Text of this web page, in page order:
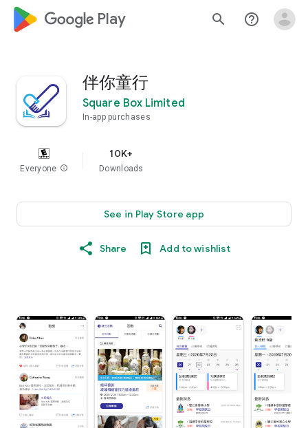
google_logo Play search help_outline
伴你童行
Square Box Limited
In-app purchases
Everyone info
10K+
Downloads
See in Play Store app
Share Add to wishlist